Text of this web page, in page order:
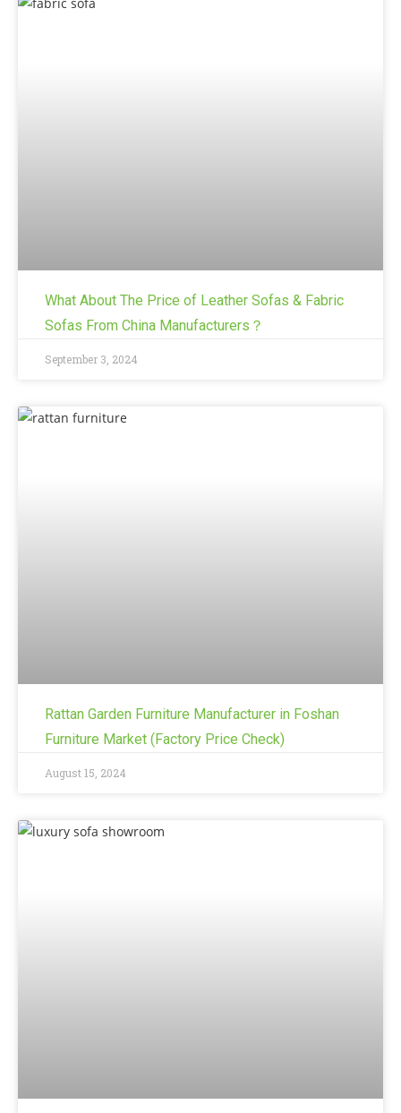
a
What About The Price of Leather Sofas & Fabric
Sofas From China Manufacturers？
September 3, 2024
Rattan Garden Furniture Manufacturer in Foshan
Furniture Market (Factory Price Check)
August 15, 2024